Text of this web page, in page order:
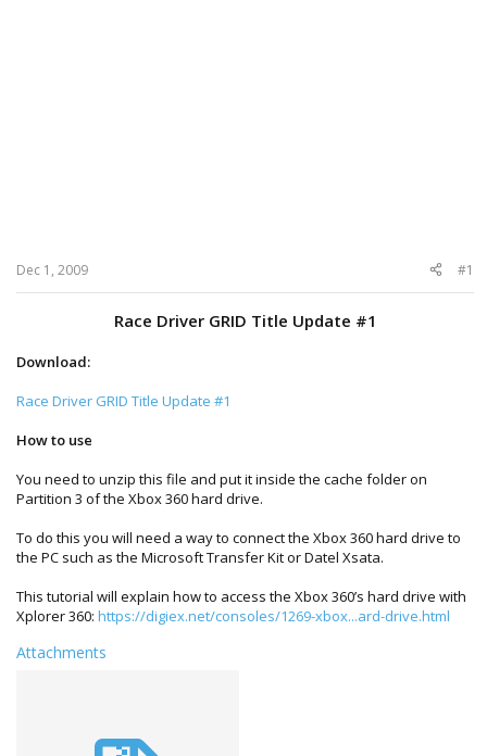
Dec 1, 2009 #1
Race Driver GRID Title Update #1
Download:
Race Driver GRID Title Update #1
How to use
You need to unzip this file and put it inside the cache folder on
Partition 3 of the Xbox 360 hard drive.
To do this you will need a way to connect the Xbox 360 hard drive to
the PC such as the Microsoft Transfer Kit or Datel Xsata.
This tutorial will explain how to access the Xbox 360’s hard drive with
Xplorer 360: https://digiex.net/consoles/1269-xbox...ard-drive.html
Attachments